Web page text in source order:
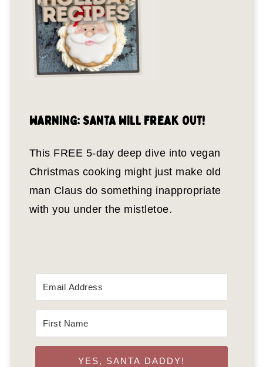
WARNING: SANTA WILL FREAK OUT!
This FREE 5-day deep dive into vegan
Christmas cooking might just make old
man Claus do something inappropriate
with you under the mistletoe.
YES, SANTA DADDY!